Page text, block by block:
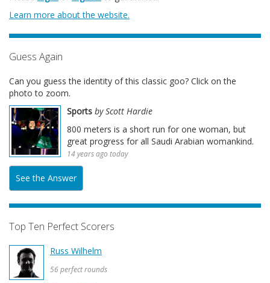
Learn more about the website.
Guess Again
Can you guess the identity of this classic goo? Click on the
photo to zoom.
Sports by Scott Hardie
800 meters is a short run for one woman, but
great progress for all Saudi Arabian womankind.
14 years ago today
See the Answer
Top Ten Perfect Scorers
Russ Wilhelm
56 perfect rounds